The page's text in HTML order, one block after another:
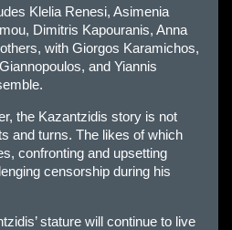
Klelia Renesi, Asimenia
Dimitris Kapouranis, Anna
with Giorgos Karamichos,
and Yiannis
the Kazantzidis story is not
and turns. The likes of which
confronting and upsetting
censorship during his
stature will continue to live